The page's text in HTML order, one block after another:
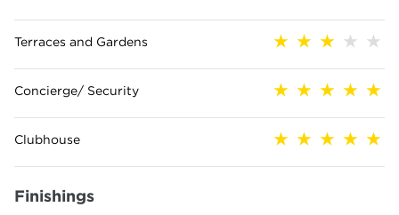
Terraces and Gardens
Concierge/ Security
Clubhouse
Finishings